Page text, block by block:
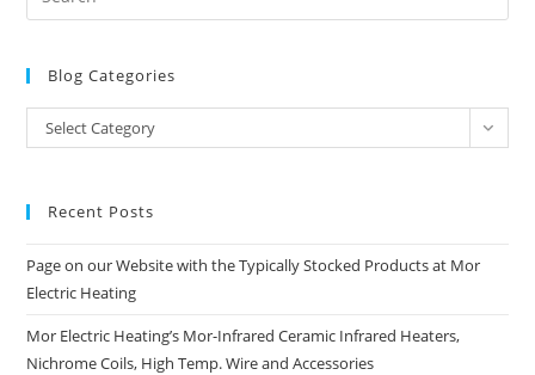
Blog Categories
Blog
Categories
Select Category
Recent Posts
Page on our Website with the Typically Stocked Products at Mor
Electric Heating
Mor Electric Heating’s Mor-Infrared Ceramic Infrared Heaters,
Nichrome Coils, High Temp. Wire and Accessories